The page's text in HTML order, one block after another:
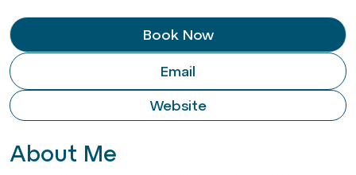
Book Now
Email
Website
About Me